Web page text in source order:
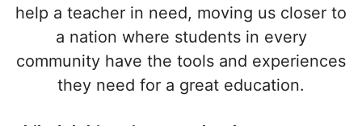
help a teacher in need, moving us closer to
a nation where students in every
community have the tools and experiences
they need for a great education.